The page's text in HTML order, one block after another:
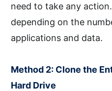
need to take any
depending on the
applications and data.
Method 2: Clone the
Hard Drive